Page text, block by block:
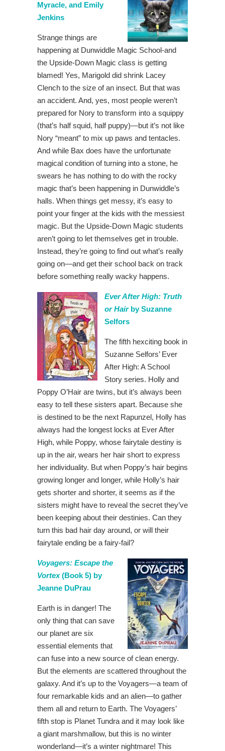
Myracle, and Emily
Jenkins
Strange things are
happening at Dunwiddle Magic School-and
the Upside-Down Magic class is getting
blamed! Yes, Marigold did shrink Lacey
Clench to the size of an insect. But that was
an accident. And, yes, most people weren’t
prepared for Nory to transform into a squippy
(that’s half squid, half puppy)—but it’s not like
Nory “meant” to mix up paws and tentacles.
And while Bax does have the unfortunate
magical condition of turning into a stone, he
swears he has nothing to do with the rocky
magic that’s been happening in Dunwiddle’s
halls. When things get messy, it’s easy to
point your finger at the kids with the messiest
magic. But the Upside-Down Magic students
aren’t going to let themselves get in trouble.
Instead, they’re going to find out what’s really
going on—and get their school back on track
before something really wacky happens.
Ever After High: Truth
or Hairby Suzanne
Selfors
The fifth hexciting book in
Suzanne Selfors’ Ever
After High: A School
Story series. Holly and
Poppy O’Hair are twins, but it’s always been
easy to tell these sisters apart. Because she
is destined to be the next Rapunzel, Holly has
always had the longest locks at Ever After
High, while Poppy, whose fairytale destiny is
up in the air, wears her hair short to express
her individuality. But when Poppy’s hair begins
growing longer and longer, while Holly’s hair
gets shorter and shorter, it seems as if the
sisters might have to reveal the secret they’ve
been keeping about their destinies. Can they
turn this bad hair day around, or will their
fairytale ending be a fairy-fail?
Voyagers: Escape the
Vortex(Book 5) by
Jeanne DuPrau
Earth is in danger! The
only thing that can save
our planet are six
essential elements that
can fuse into a new source of clean energy.
But the elements are scattered throughout the
galaxy. And it’s up to the Voyagers—a team of
four remarkable kids and an alien—to gather
them all and return to Earth. The Voyagers’
fifth stop is Planet Tundra and it may look like
a giant marshmallow, but this is no winter
wonderland—it’s a winter nightmare! This